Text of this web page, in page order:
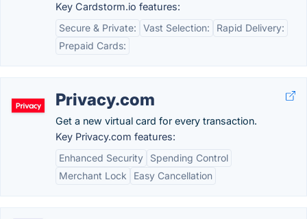
Key Cardstorm.io features:
Secure & Private:
Vast Selection:
Rapid Delivery:
Prepaid Cards:
Privacy.com
Get a new virtual card for every transaction.
Key Privacy.com features:
Enhanced Security
Spending Control
Merchant Lock
Easy Cancellation